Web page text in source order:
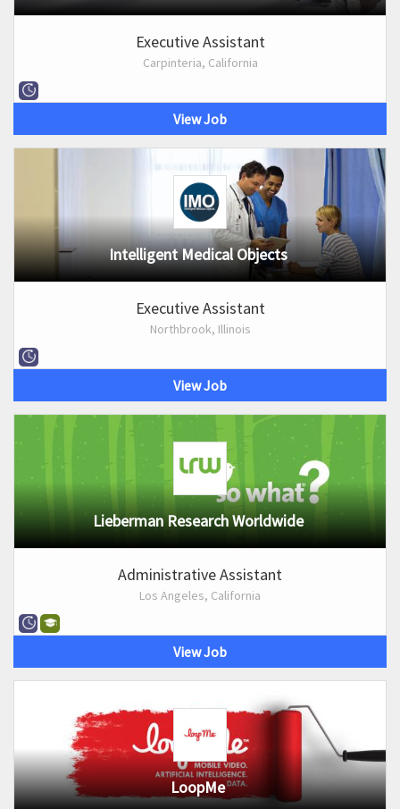
Executive Assistant
Carpinteria, California
View Job
Intelligent Medical Objects
Executive Assistant
Northbrook, Illinois
View Job
Lieberman Research Worldwide
Administrative Assistant
Los Angeles, California
View Job
LoopMe